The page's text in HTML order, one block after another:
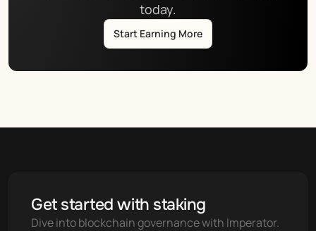
today.
Start Earning More
Get started with staking
Dive into blockchain governance with Imperator.